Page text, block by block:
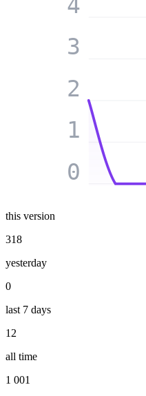
0
1
2
3
this version
318
yesterday
0
last 7 days
12
all time
1 001